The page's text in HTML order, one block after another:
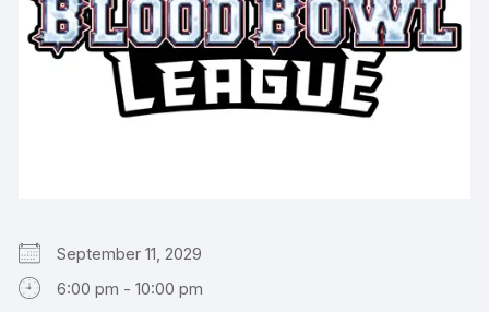
September 11, 2029
6:00 pm - 10:00 pm